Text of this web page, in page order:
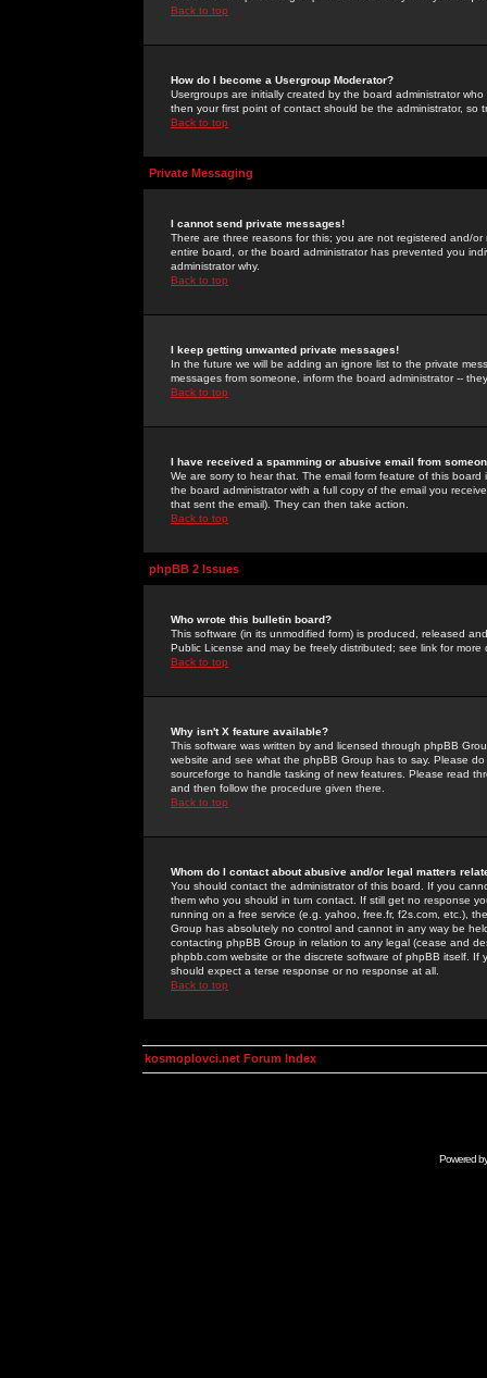
Back to top
How do I become a Usergroup Moderator?
Usergroups are initially created by the board administrator
then your first point of contact should be the administrator, so
Back to top
Private Messaging
I cannot send private messages!
There are three reasons for this; you are not registered and/
entire board, or the board administrator has prevented you
administrator why.
Back to top
I keep getting unwanted private messages!
In the future we will be adding an ignore list to the private
messages from someone, inform the board administrator --
Back to top
I have received a spamming or abusive email from
We are sorry to hear that. The email form feature of this
the board administrator with a full copy of the email you
that sent the email). They can then take action.
Back to top
phpBB 2 Issues
Who wrote this bulletin board?
This software (in its unmodified form) is produced, released
Public License and may be freely distributed; see link for more
Back to top
Why isn't X feature available?
This software was written by and licensed through phpBB
website and see what the phpBB Group has to say. Please
sourceforge to handle tasking of new features. Please read
and then follow the procedure given there.
Back to top
Whom do I contact about abusive and/or legal matters
You should contact the administrator of this board. If you
them who you should in turn contact. If still get no response
running on a free service (e.g. yahoo, free.fr, f2s.com, etc.),
Group has absolutely no control and cannot in any way be
contacting phpBB Group in relation to any legal (cease and
phpbb.com website or the discrete software of phpBB itself.
should expect a terse response or no response at all.
Back to top
kosmoplovci.net Forum Index
Powered